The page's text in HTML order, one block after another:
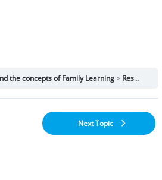
the concepts of Family Learning Resource 1.9
Next Topic